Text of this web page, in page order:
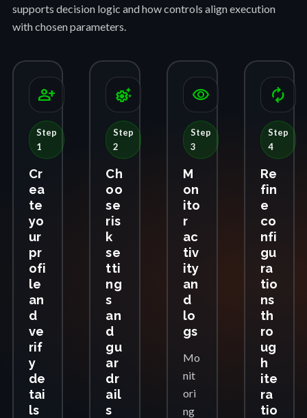
supports decision logic and how controls align execution
with chosen parameters.
person_add
Step
1
Cr
ea
te
yo
ur
pr
ofi
le
an
d
ve
rif
y
de
tai
ls
settings_suggest
Step
2
Ch
oo
se
ris
k
se
tti
ng
s
an
d
gu
ar
dr
ail
s
visibility
Step
3
M
on
ito
r
ac
tiv
ity
an
d
lo
gs
Mo
nit
ori
ng
autorenew
Step
4
Re
fin
e
co
nfi
gu
ra
tio
ns
th
ro
ug
h
ite
ra
tio